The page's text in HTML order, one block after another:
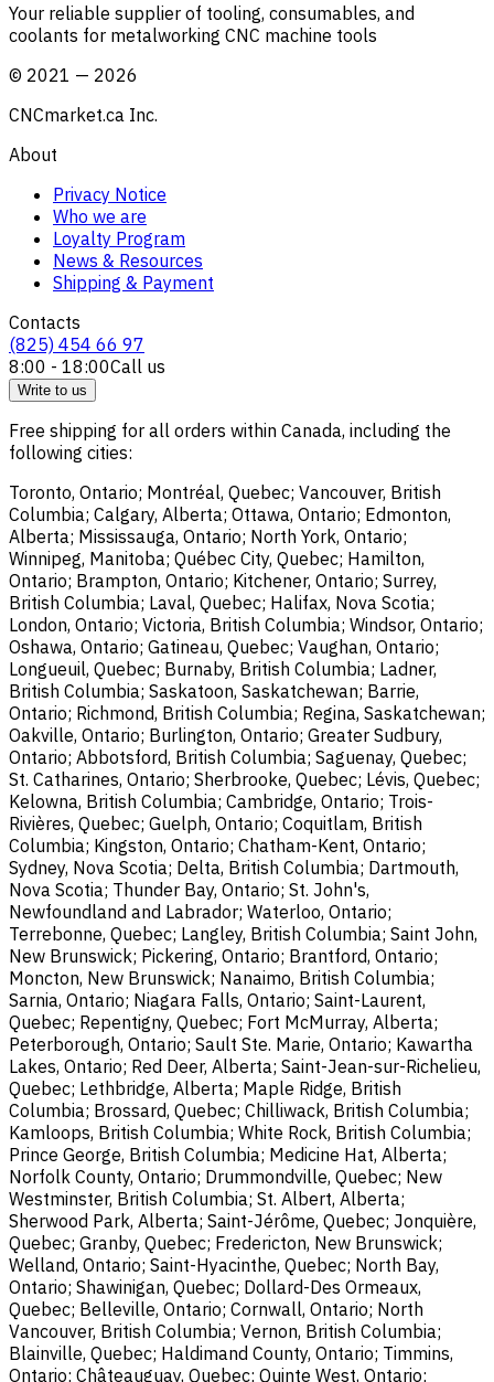
Your reliable supplier of tooling, consumables, and
coolants for metalworking CNC machine tools
© 2021 — 2026
CNCmarket.ca Inc.
About
Privacy Notice
Who we are
Loyalty Program
News & Resources
Shipping & Payment
Contacts
(825) 454 66 97
8:00 - 18:00Call us
Write to us
Free shipping for all orders within Canada, including the
following cities:
Toronto, Ontario; Montréal, Quebec; Vancouver, British
Columbia; Calgary, Alberta; Ottawa, Ontario; Edmonton,
Alberta; Mississauga, Ontario; North York, Ontario;
Winnipeg, Manitoba; Québec City, Quebec; Hamilton,
Ontario; Brampton, Ontario; Kitchener, Ontario; Surrey,
British Columbia; Laval, Quebec; Halifax, Nova Scotia;
London, Ontario; Victoria, British Columbia; Windsor, Ontario;
Oshawa, Ontario; Gatineau, Quebec; Vaughan, Ontario;
Longueuil, Quebec; Burnaby, British Columbia; Ladner,
British Columbia; Saskatoon, Saskatchewan; Barrie,
Ontario; Richmond, British Columbia; Regina, Saskatchewan;
Oakville, Ontario; Burlington, Ontario; Greater Sudbury,
Ontario; Abbotsford, British Columbia; Saguenay, Quebec;
St. Catharines, Ontario; Sherbrooke, Quebec; Lévis, Quebec;
Kelowna, British Columbia; Cambridge, Ontario; Trois-
Rivières, Quebec; Guelph, Ontario; Coquitlam, British
Columbia; Kingston, Ontario; Chatham-Kent, Ontario;
Sydney, Nova Scotia; Delta, British Columbia; Dartmouth,
Nova Scotia; Thunder Bay, Ontario; St. John's,
Newfoundland and Labrador; Waterloo, Ontario;
Terrebonne, Quebec; Langley, British Columbia; Saint John,
New Brunswick; Pickering, Ontario; Brantford, Ontario;
Moncton, New Brunswick; Nanaimo, British Columbia;
Sarnia, Ontario; Niagara Falls, Ontario; Saint-Laurent,
Quebec; Repentigny, Quebec; Fort McMurray, Alberta;
Peterborough, Ontario; Sault Ste. Marie, Ontario; Kawartha
Lakes, Ontario; Red Deer, Alberta; Saint-Jean-sur-Richelieu,
Quebec; Lethbridge, Alberta; Maple Ridge, British
Columbia; Brossard, Quebec; Chilliwack, British Columbia;
Kamloops, British Columbia; White Rock, British Columbia;
Prince George, British Columbia; Medicine Hat, Alberta;
Norfolk County, Ontario; Drummondville, Quebec; New
Westminster, British Columbia; St. Albert, Alberta;
Sherwood Park, Alberta; Saint-Jérôme, Quebec; Jonquière,
Quebec; Granby, Quebec; Fredericton, New Brunswick;
Welland, Ontario; Saint-Hyacinthe, Quebec; North Bay,
Ontario; Shawinigan, Quebec; Dollard-Des Ormeaux,
Quebec; Belleville, Ontario; Cornwall, Ontario; North
Vancouver, British Columbia; Vernon, British Columbia;
Blainville, Quebec; Haldimand County, Ontario; Timmins,
Ontario; Châteauguay, Quebec; Quinte West, Ontario;